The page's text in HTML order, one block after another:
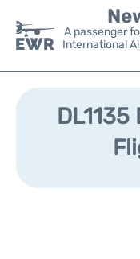
A passenger
International
Flights&Airlines +
Parking